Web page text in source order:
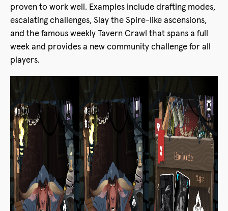
proven to work well. Examples include drafting modes,
escalating challenges, Slay the Spire-like ascensions,
and the famous weekly Tavern Crawl that spans a full
week and provides a new community challenge for all
players.